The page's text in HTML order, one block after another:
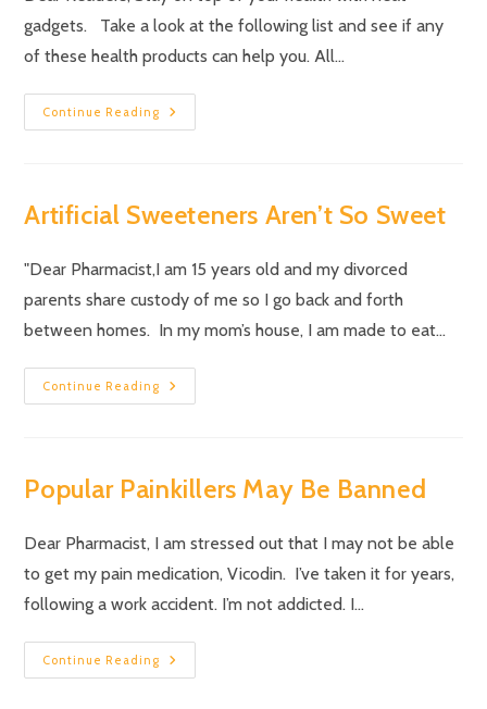
gadgets. Take a look at the following list and see if any
of these health products can help you. All…
Continue Reading
Artificial Sweeteners Aren’t So Sweet
"Dear Pharmacist,I am 15 years old and my divorced
parents share custody of me so I go back and forth
between homes. In my mom’s house, I am made to eat…
Continue Reading
Popular Painkillers May Be Banned
Dear Pharmacist, I am stressed out that I may not be able
to get my pain medication, Vicodin. I’ve taken it for years,
following a work accident. I’m not addicted. I…
Continue Reading